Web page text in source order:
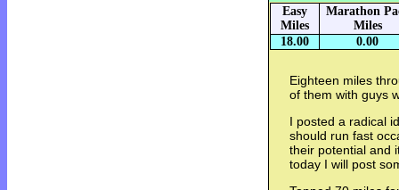
Easy
Miles
Marathon
Miles
18.00
0.00
Eighteen miles
of them with guys
I posted a radical
should run fast
their potential and
today I will post